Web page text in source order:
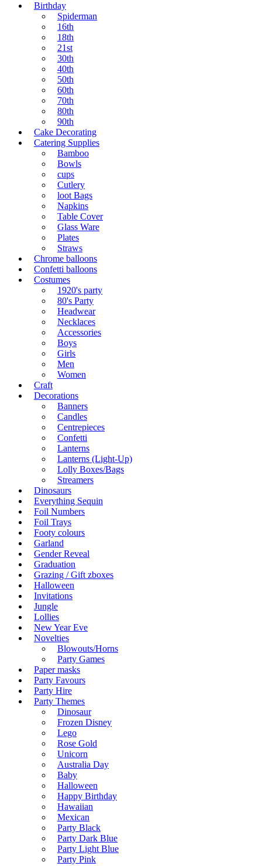
Birthday
Spiderman
16th
18th
21st
30th
40th
50th
60th
70th
80th
90th
Cake Decorating
Catering Supplies
Bamboo
Bowls
cups
Cutlery
loot Bags
Napkins
Table Cover
Glass Ware
Plates
Straws
Chrome balloons
Confetti balloons
Costumes
1920's party
80's Party
Headwear
Necklaces
Accessories
Boys
Girls
Men
Women
Craft
Decorations
Banners
Candles
Centrepieces
Confetti
Lanterns
Lanterns (Light-Up)
Lolly Boxes/Bags
Streamers
Dinosaurs
Everything Sequin
Foil Numbers
Foil Trays
Footy colours
Garland
Gender Reveal
Graduation
Grazing / Gift zboxes
Halloween
Invitations
Jungle
Lollies
New Year Eve
Novelties
Blowouts/Horns
Party Games
Paper masks
Party Favours
Party Hire
Party Themes
Dinosaur
Frozen Disney
Lego
Rose Gold
Unicorn
Australia Day
Baby
Halloween
Happy Birthday
Hawaiian
Mexican
Party Black
Party Dark Blue
Party Light Blue
Party Pink